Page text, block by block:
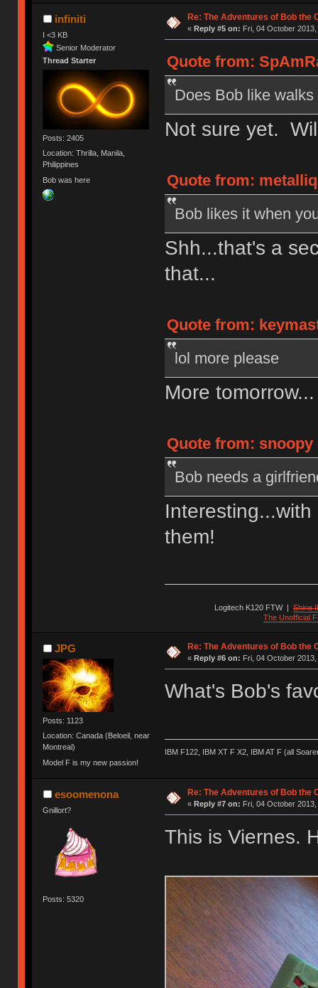
infiniti
I <3 KB
Senior Moderator
Thread Starter
Posts: 2405
Location: Thrilla, Manila,
Philippines
Bob was here
Re: The Adventures of Bob the
« Reply #5 on: Fri, 04 October 2013,
Quote from:
Does Bob like
Not sure yet.
Quote from:
Bob likes it when
Shh...that's a
that...
Quote from:
lol more please
More
Quote from: snoopy
Bob needs a
them!
Logitech K120 FTW|Shine
The Unofficial
JPG
Posts: 1123
Location: Canada (Beloeil, near
Montreal)
Model F is my new passion!
Re: The Adventures of Bob the
« Reply #6 on: Fri, 04 October
What's Bob's
IBM F122, IBM XT F X2, IBM AT F (all
esoomenona
Gnillort?
Posts: 5320
Re: The Adventures of Bob the
« Reply #7 on: Fri, 04 October
This is Viernes.